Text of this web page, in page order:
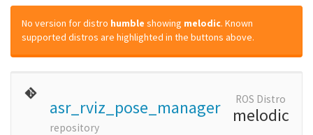
No version for distro humble showing melodic. Known
supported distros are highlighted in the buttons above.
asr_rviz_pose_manager
repository
ROS Distro
melodic